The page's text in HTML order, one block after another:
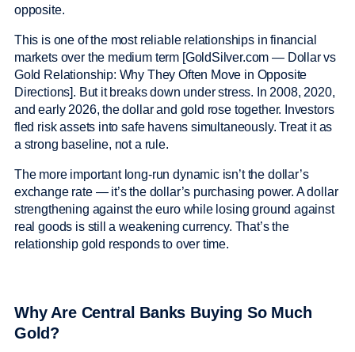
opposite.
This is one of the most reliable relationships in financial
markets over the medium term [GoldSilver.com — Dollar vs
Gold Relationship: Why They Often Move in Opposite
Directions]. But it breaks down under stress. In 2008, 2020,
and early 2026, the dollar and gold rose together. Investors
fled risk assets into safe havens simultaneously. Treat it as
a strong baseline, not a rule.
The more important long-run dynamic isn’t the dollar’s
exchange rate — it’s the dollar’s purchasing power. A dollar
strengthening against the euro while losing ground against
real goods is still a weakening currency. That’s the
relationship gold responds to over time.
Why Are Central Banks Buying So Much
Gold?